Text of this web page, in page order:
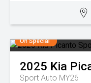
On Special
2025 Kia
Sport Auto MY26